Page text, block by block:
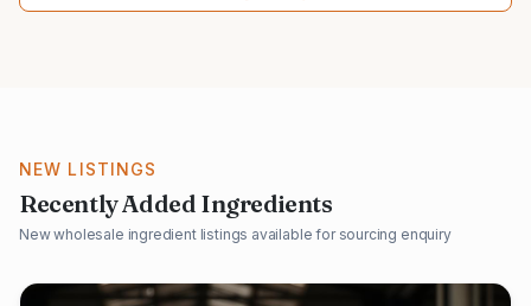
NEW LISTINGS
Recently Added Ingredients
New wholesale ingredient listings available for sourcing enquiry